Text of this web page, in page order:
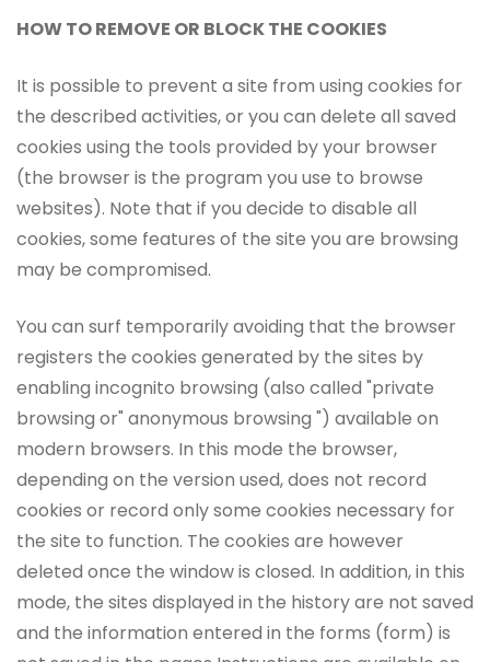
HOW TO REMOVE OR BLOCK THE COOKIES
It is possible to prevent a site from using cookies for
the described activities, or you can delete all saved
cookies using the tools provided by your browser
(the browser is the program you use to browse
websites). Note that if you decide to disable all
cookies, some features of the site you are browsing
may be compromised.
You can surf temporarily avoiding that the browser
registers the cookies generated by the sites by
enabling incognito browsing (also called "private
browsing or" anonymous browsing ") available on
modern browsers. In this mode the browser,
depending on the version used, does not record
cookies or record only some cookies necessary for
the site to function. The cookies are however
deleted once the window is closed. In addition, in this
mode, the sites displayed in the history are not saved
and the information entered in the forms (form) is